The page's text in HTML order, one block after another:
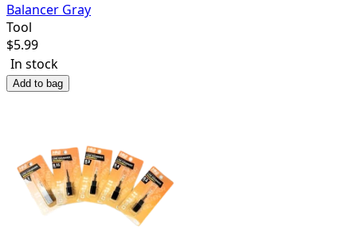
Balancer Gray
Tool
$5.99
In stock
Add to bag